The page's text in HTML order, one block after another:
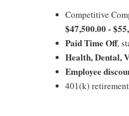
Competitive
$47,500.00 -
Paid Time Off,
Health, Dental,
Employee
401(k)